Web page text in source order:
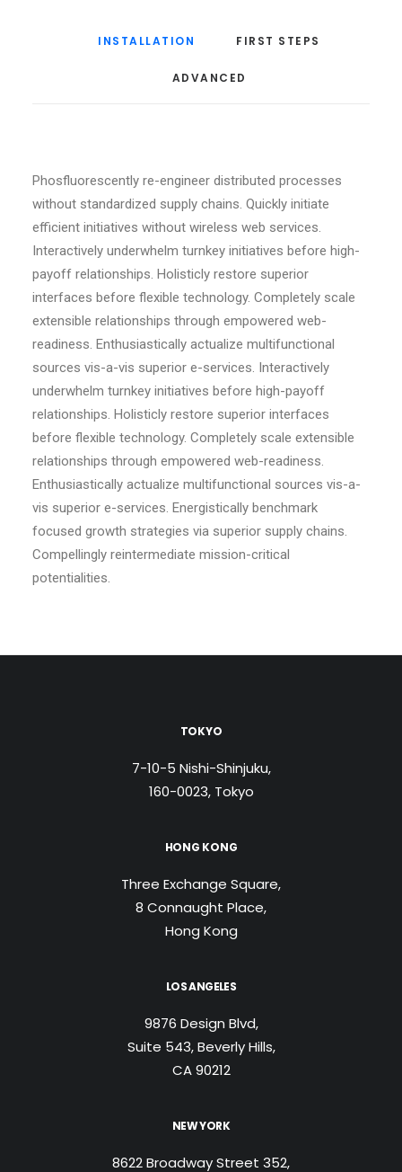
INSTALLATION FIRST STEPS
ADVANCED
Phosfluorescently re-engineer distributed processes
without standardized supply chains. Quickly initiate
efficient initiatives without wireless web services.
Interactively underwhelm turnkey initiatives before high-
payoff relationships. Holisticly restore superior
interfaces before flexible technology. Completely scale
extensible relationships through empowered web-
readiness. Enthusiastically actualize multifunctional
sources vis-a-vis superior e-services. Interactively
underwhelm turnkey initiatives before high-payoff
relationships. Holisticly restore superior interfaces
before flexible technology. Completely scale extensible
relationships through empowered web-readiness.
Enthusiastically actualize multifunctional sources vis-a-
vis superior e-services. Energistically benchmark
focused growth strategies via superior supply chains.
Compellingly reintermediate mission-critical
potentialities.
TOKYO
7-10-5 Nishi-Shinjuku,
160-0023, Tokyo
HONG KONG
Three Exchange Square,
8 Connaught Place,
Hong Kong
LOS ANGELES
9876 Design Blvd,
Suite 543, Beverly Hills,
CA 90212
NEW YORK
8622 Broadway Street 352,